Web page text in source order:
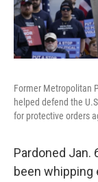
Former Metropolitan
helped defend the
for protective orders
Pardoned Jan.
been whipping